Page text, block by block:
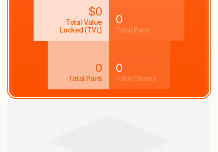
Total Value
Locked (TVL)
$0
Total Pairs
0
Total Pairs
0
Total Chains
0